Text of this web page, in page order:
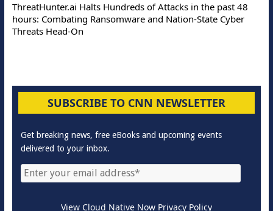
ThreatHunter.ai Halts Hundreds of Attacks in the past 48
hours: Combating Ransomware and Nation-State Cyber
Threats Head-On
SUBSCRIBE TO CNN NEWSLETTER
Get breaking news, free eBooks and upcoming events
delivered to your inbox.
View Cloud Native Now Privacy Policy